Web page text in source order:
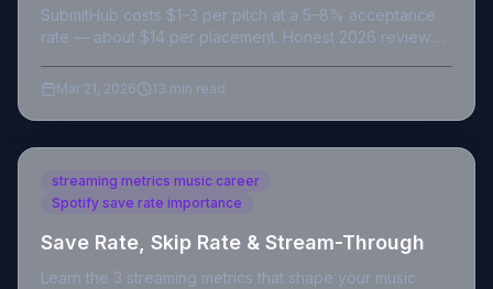
SubmitHub costs $1–3 per pitch at a 5–8% acceptance
rate — about $14 per placement. Honest 2026 review:
Mar 21, 2026 13 min read
streaming metrics music career
Spotify save rate importance
Save Rate, Skip Rate & Stream-Through
Learn the 3 streaming metrics that shape your music